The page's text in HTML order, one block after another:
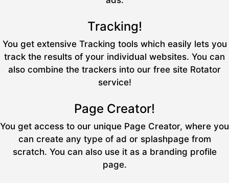
Tracking!
You get extensive Tracking tools which easily lets you
track the results of your individual websites. You can
also combine the trackers into our free site Rotator
service!
Page Creator!
You get access to our unique Page Creator, where you
can create any type of ad or splashpage from
scratch. You can also use it as a branding profile
page.